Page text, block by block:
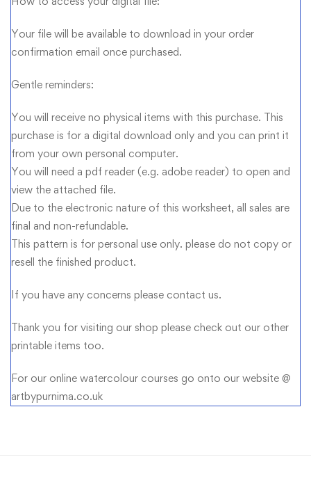
Your file will be available to download in your order
confirmation email once purchased.
Gentle reminders:
You will receive no physical items with this purchase. This
purchase is for a digital download only and you can print it
from your own personal computer.
You will need a pdf reader (e.g. adobe reader) to open and
view the attached file.
Due to the electronic nature of this worksheet, all sales are
final and non-refundable.
This pattern is for personal use only. please do not copy or
resell the finished product.
If you have any concerns please contact us.
Thank you for visiting our shop please check out our other
printable items too.
For our online watercolour courses go onto our website @
artbypurnima.co.uk